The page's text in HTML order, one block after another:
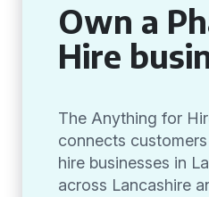
Own a
Hire
The Anything for
connects
hire businesses in
across Lancashire